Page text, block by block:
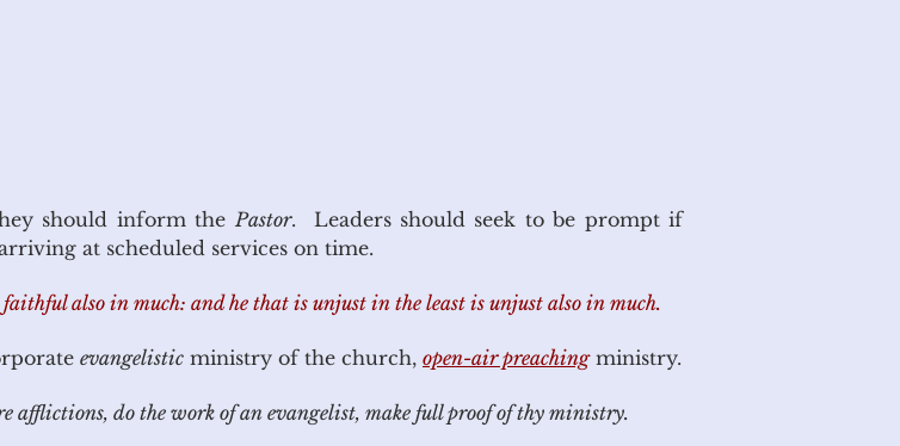
should inform the Pastor. Leaders should seek to be prompt if
arriving at scheduled services on time.
also in much: and he that is unjust in the least is unjust also in much.
evangelistic ministry of the church, open-air preachingministry.
do the work of an evangelist, make full proof of thy ministry.